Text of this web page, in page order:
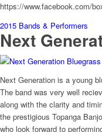
https://www.facebook.com/
2015 Bands & Performers
Next
Next Generation is a young
The band was very well
along with the clarity and
the prestigious Topanga
who look forward to